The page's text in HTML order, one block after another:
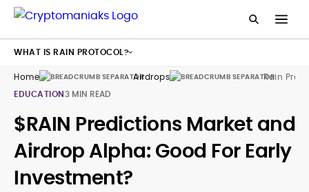
Home Airdrops
Rain
EDUCATION3 MIN READ
$RAIN Predictions Market and
Airdrop Alpha: Good For Early
Investment?
WHAT IS RAIN PROTOCOL?